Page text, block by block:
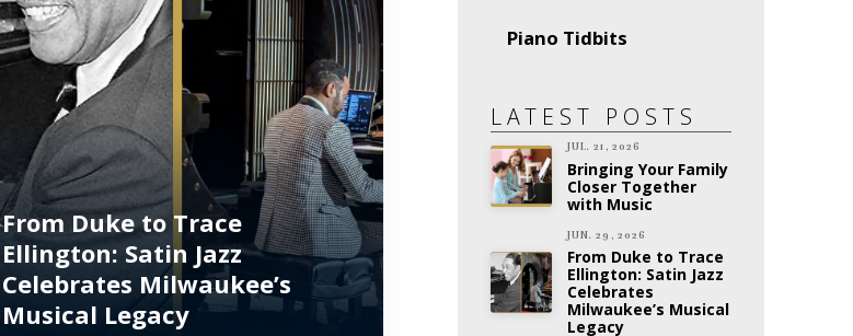
From Duke to Trace
Ellington: Satin Jazz
Celebrates Milwaukee’s
Musical Legacy
Piano Tidbits
LATEST POSTS
JUL. 21, 2026
Bringing Your Family
Closer Together
with Music
JUN. 29, 2026
From Duke to Trace
Ellington: Satin Jazz
Celebrates
Milwaukee’s Musical
Legacy